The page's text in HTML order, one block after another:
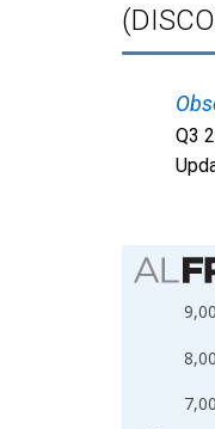
Q3
Chart
Bar chart
View as
The